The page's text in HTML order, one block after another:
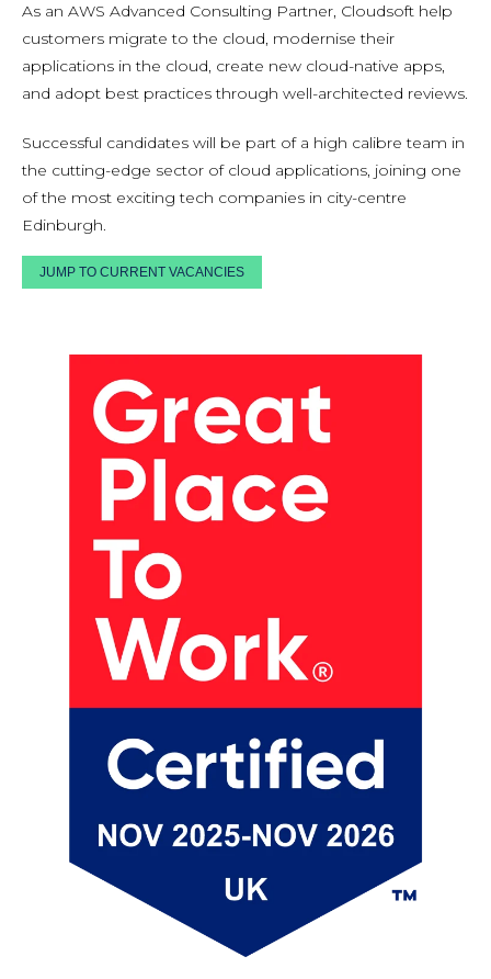
As an AWS Advanced Consulting Partner, Cloudsoft help
customers migrate to the cloud, modernise their
applications in the cloud, create new cloud-native apps,
and adopt best practices through well-architected reviews.
Successful candidates will be part of a high calibre team in
the cutting-edge sector of cloud applications, joining one
of the most exciting tech companies in city-centre
Edinburgh.
JUMP TO CURRENT VACANCIES